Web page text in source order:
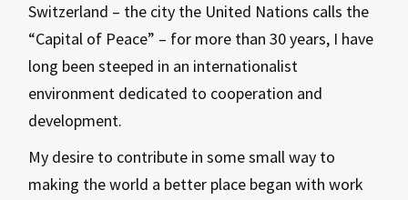
Switzerland – the city the United Nations calls the
“Capital of Peace” – for more than 30 years, I have
long been steeped in an internationalist
environment dedicated to cooperation and
development.
My desire to contribute in some small way to
making the world a better place began with work